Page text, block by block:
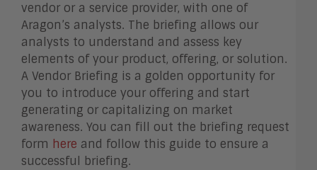
vendor or a service provider, with one of
Aragon’s analysts. The briefing allows our
analysts to understand and assess key
elements of your product, offering, or solution.
A Vendor Briefing is a golden opportunity for
you to introduce your offering and start
generating or capitalizing on market
awareness. You can fill out the briefing request
form here and follow this guide to ensure a
successful briefing.